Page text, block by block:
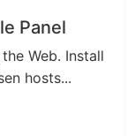
Panel
Web. Install
hosts...